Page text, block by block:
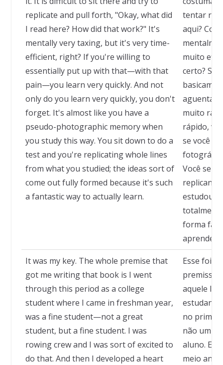
replicate and pull forth, "Okay, what did
I read here? How did that work?" It's
mentally very taxing, but it's very time-
efficient, right? If you're willing to
essentially put up with that—with that
pain—you learn very quickly. And not
only do you learn very quickly, you don't
forget. It's almost like you have a
pseudo-photographic memory when
you study this way. You sit down to do a
test and you're replicating whole lines
from what you studied; the ideas sort of
come out fully formed because it's such
a fantastic way to actually learn.
tentar
aqui?
muito
certo? Se
aguentar
muito
rápido,
se você
Você
estudou;
forma
aprender.
It was my key. The whole premise that
got me writing that book is I went
through this period as a college
student where I came in freshman year,
was a fine student—not a great
student, but a fine student. I was
rowing crew and I was sort of excited to
do that. And then I developed a heart
Esse foi o
premissa
aquele
no
não um
aluno. Eu
meio